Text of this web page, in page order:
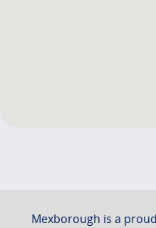
Mexborough is a